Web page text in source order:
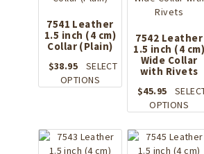
The
options
may
be
chosen
the
be
on
the
7541 Leather
1.5 inch (4 cm)
Collar (Plain)
$38.95
SELECT
OPTIONS
variants.
The
7542 Leather
1.5 inch (4 cm)
Wide Collar
with Rivets
$45.95
OPTIONS
has